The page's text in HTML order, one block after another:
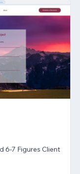
6-7 Figures Client